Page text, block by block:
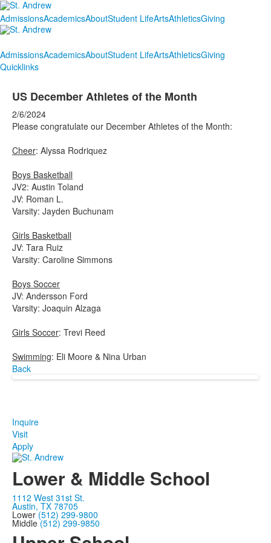
AdmissionsAcademicsAboutStudent LifeArtsAthleticsGiving
AdmissionsAcademicsAboutStudent LifeArtsAthleticsGiving
Quicklinks
US December Athletes of the Month
2/6/2024
Please congratulate our December Athletes of the Month:
Cheer: Alyssa Rodriquez
Boys Basketball
JV2: Austin Toland
JV: Roman L.
Varsity: Jayden Buchunam
Girls Basketball
JV: Tara Ruiz
Varsity: Caroline Simmons
Boys Soccer
JV: Andersson Ford
Varsity: Joaquin Alzaga
Girls Soccer: Trevi Reed
Swimming: Eli Moore & Nina Urban
Back
Inquire
Visit
Apply
Lower & Middle School
1112 West 31st St.
Austin, TX 78705
Lower(512) 299-9800
Middle(512) 299-9850